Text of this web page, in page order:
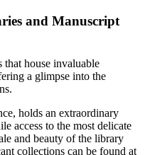
and Manuscript
that house invaluable
a glimpse into the
holds an extraordinary
access to the most delicate
and beauty of the library
collections can be found at